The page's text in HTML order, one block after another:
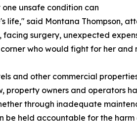
unsafe condition can
life," said Montana Thompson,
facing surgery, unexpected
who would fight for her and
and other commercial
property owners and operators
through inadequate
be held accountable for the harm